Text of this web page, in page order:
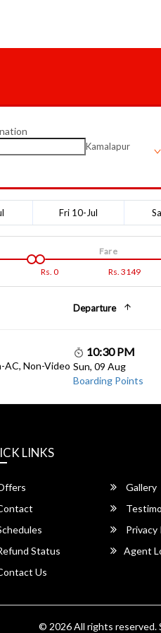
Kamalapur
Fri 10-Jul
Rs. 0 Rs. 3149
Fare
Departure
AC, Non-Video
10:30 PM
Sun, 09 Aug
Boarding Points
LINKS
Gallery
Privacy
Status
Agent
Us
© 2026 All rights reserved.